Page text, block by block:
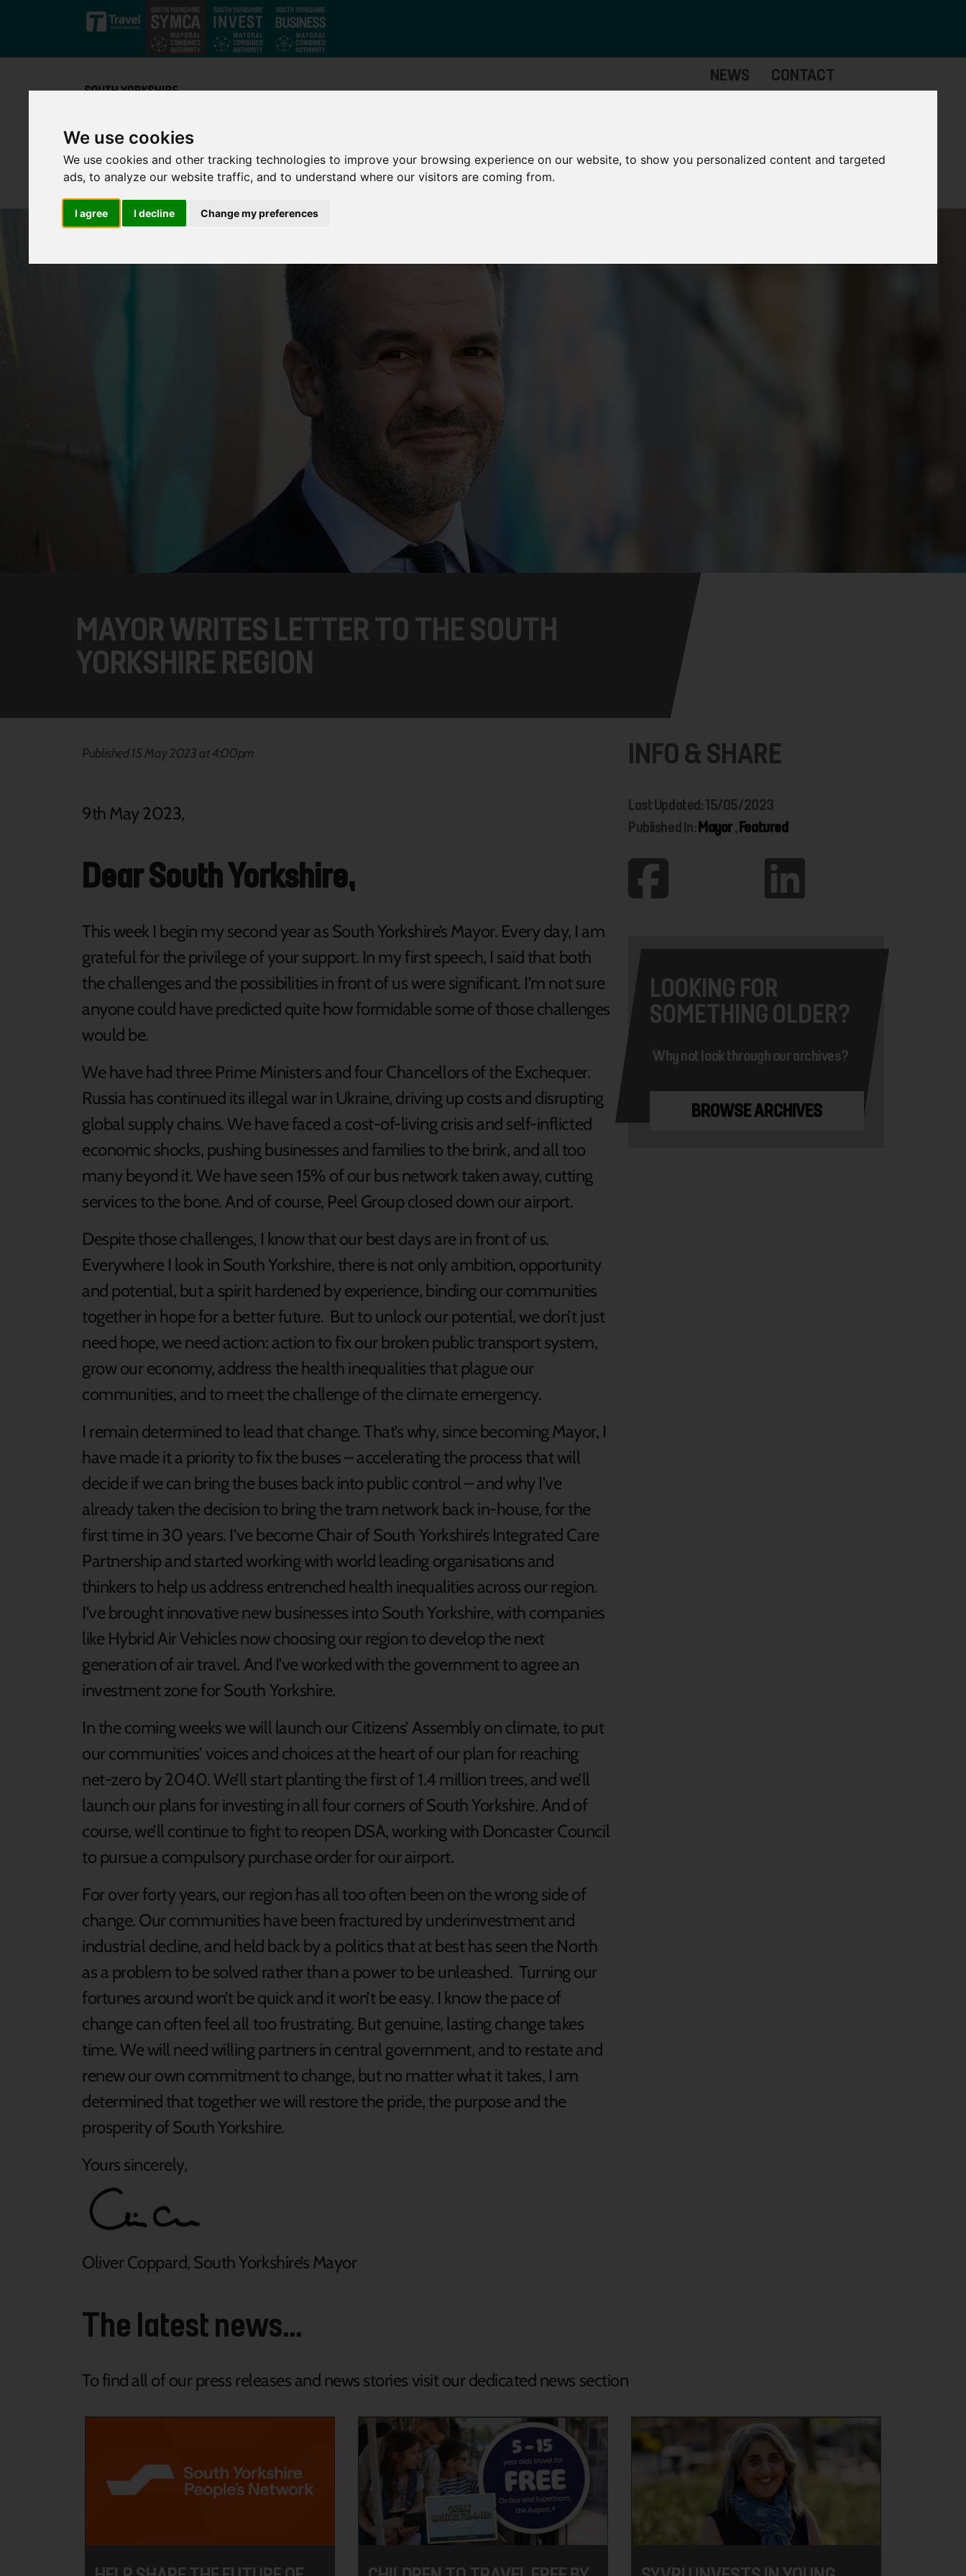
We use cookies
We use cookies and other tracking technologies to improve your browsing experience on our website, to show you personalized content and targeted
ads, to analyze our website traffic, and to understand where our visitors are coming from.
I agree I decline Change my preferences
Skip to main content
NEWS CONTACT
MAYOR WRITES LETTER TO THE SOUTH
YORKSHIRE REGION
Published 15 May 2023 at 4:00pm
9th May 2023,
Dear South Yorkshire,
This week I begin my second year as South Yorkshire’s Mayor. Every day, I am
grateful for the privilege of your support. In my first speech, I said that both
the challenges and the possibilities in front of us were significant. I’m not sure
anyone could have predicted quite how formidable some of those challenges
would be.
We have had three Prime Ministers and four Chancellors of the Exchequer.
Russia has continued its illegal war in Ukraine, driving up costs and disrupting
global supply chains. We have faced a cost-of-living crisis and self-inflicted
economic shocks, pushing businesses and families to the brink, and all too
many beyond it. We have seen 15% of our bus network taken away, cutting
services to the bone. And of course, Peel Group closed down our airport.
Despite those challenges, I know that our best days are in front of us.
Everywhere I look in South Yorkshire, there is not only ambition, opportunity
and potential, but a spirit hardened by experience, binding our communities
together in hope for a better future. But to unlock our potential, we don’t just
need hope, we need action: action to fix our broken public transport system,
grow our economy, address the health inequalities that plague our
communities, and to meet the challenge of the climate emergency.
I remain determined to lead that change. That’s why, since becoming Mayor, I
have made it a priority to fix the buses – accelerating the process that will
decide if we can bring the buses back into public control – and why I’ve
already taken the decision to bring the tram network back in-house, for the
first time in 30 years. I’ve become Chair of South Yorkshire’s Integrated Care
Partnership and started working with world leading organisations and
thinkers to help us address entrenched health inequalities across our region.
I’ve brought innovative new businesses into South Yorkshire, with companies
like Hybrid Air Vehicles now choosing our region to develop the next
generation of air travel. And I’ve worked with the government to agree an
investment zone for South Yorkshire.
In the coming weeks we will launch our Citizens’ Assembly on climate, to put
our communities’ voices and choices at the heart of our plan for reaching
net-zero by 2040. We’ll start planting the first of 1.4 million trees, and we’ll
launch our plans for investing in all four corners of South Yorkshire. And of
course, we’ll continue to fight to reopen DSA, working with Doncaster Council
to pursue a compulsory purchase order for our airport.
For over forty years, our region has all too often been on the wrong side of
change. Our communities have been fractured by underinvestment and
industrial decline, and held back by a politics that at best has seen the North
as a problem to be solved rather than a power to be unleashed. Turning our
fortunes around won’t be quick and it won’t be easy. I know the pace of
change can often feel all too frustrating. But genuine, lasting change takes
time. We will need willing partners in central government, and to restate and
renew our own commitment to change, but no matter what it takes, I am
determined that together we will restore the pride, the purpose and the
prosperity of South Yorkshire.
Yours sincerely,
Oliver Coppard, South Yorkshire’s Mayor
INFO & SHARE
Last Updated: 15/05/2023
Published In:Mayor,Featured
LOOKING FOR
SOMETHING OLDER?
Why not look through our archives?
BROWSE ARCHIVES
The latest news...
To find all of our press releases and news stories visit our dedicated news section